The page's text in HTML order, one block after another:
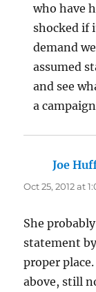
who have
shocked if
demand
assumed
and see
a
Joe
Oct 25, 2012 at
She
statement
proper
above, still